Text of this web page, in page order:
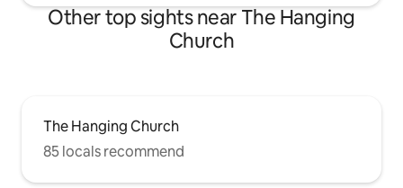
Other top sights near The Hanging
Church
The Hanging Church
85 locals recommend